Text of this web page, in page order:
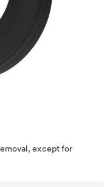
except for